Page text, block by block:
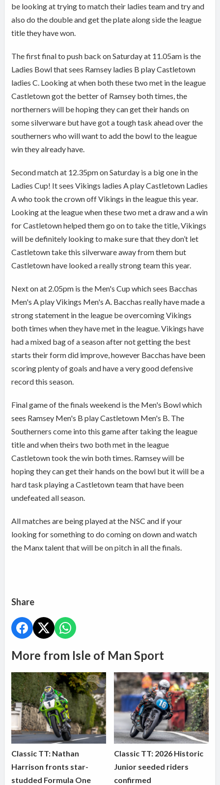
be looking at trying to match their ladies team and try and
also do the double and get the plate along side the league
title they have won.
The first final to push back on Saturday at 11.05am is the
Ladies Bowl that sees Ramsey ladies B play Castletown
ladies C. Looking at when both these two met in the league
Castletown got the better of Ramsey both times, the
northerners will be hoping they can get their hands on
some silverware but have got a tough task ahead over the
southerners who will want to add the bowl to the league
win they already have.
Second match at 12.35pm on Saturday is a big one in the
Ladies Cup! It sees Vikings ladies A play Castletown Ladies
A who took the crown off Vikings in the league this year.
Looking at the league when these two met a draw and a win
for Castletown helped them go on to take the title, Vikings
will be definitely looking to make sure that they don’t let
Castletown take this silverware away from them but
Castletown have looked a really strong team this year.
Next on at 2.05pm is the Men's Cup which sees Bacchas
Men's A play Vikings Men's A. Bacchas really have made a
strong statement in the league be overcoming Vikings
both times when they have met in the league. Vikings have
had a mixed bag of a season after not getting the best
starts their form did improve, however Bacchas have been
scoring plenty of goals and have a very good defensive
record this season.
Final game of the finals weekend is the Men's Bowl which
sees Ramsey Men's B play Castletown Men's B. The
Southerners come into this game after taking the league
title and when theirs two both met in the league
Castletown took the win both times. Ramsey will be
hoping they can get their hands on the bowl but it will be a
hard task playing a Castletown team that have been
undefeated all season.
All matches are being played at the NSC and if your
looking for something to do coming on down and watch
the Manx talent that will be on pitch in all the finals.
Share
More from Isle of Man Sport
Classic TT: Nathan
Harrison fronts star-
studded Formula One
Classic TT: 2026 Historic
Junior seeded riders
confirmed